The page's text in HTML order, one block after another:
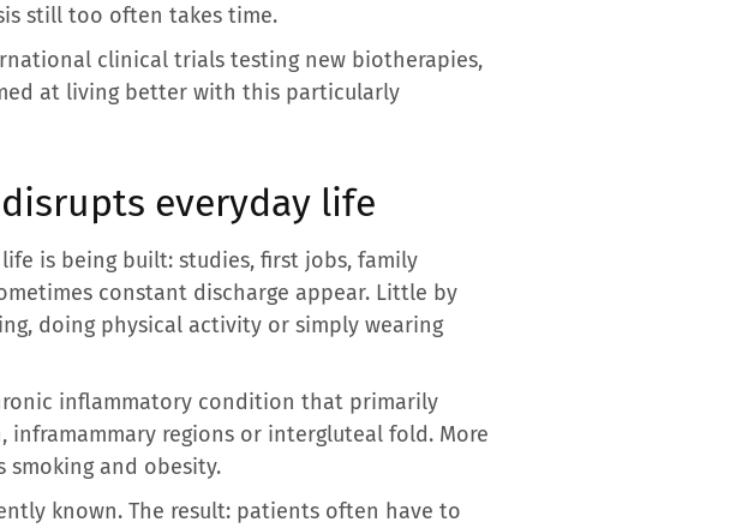
still too often takes time.
clinical trials testing new biotherapies,
at living better with this particularly
everyday life
is being built: studies, first jobs, family
constant discharge appear. Little by
doing physical activity or simply wearing
inflammatory condition that primarily
regions or intergluteal fold. More
smoking and obesity.
known. The result: patients often have to